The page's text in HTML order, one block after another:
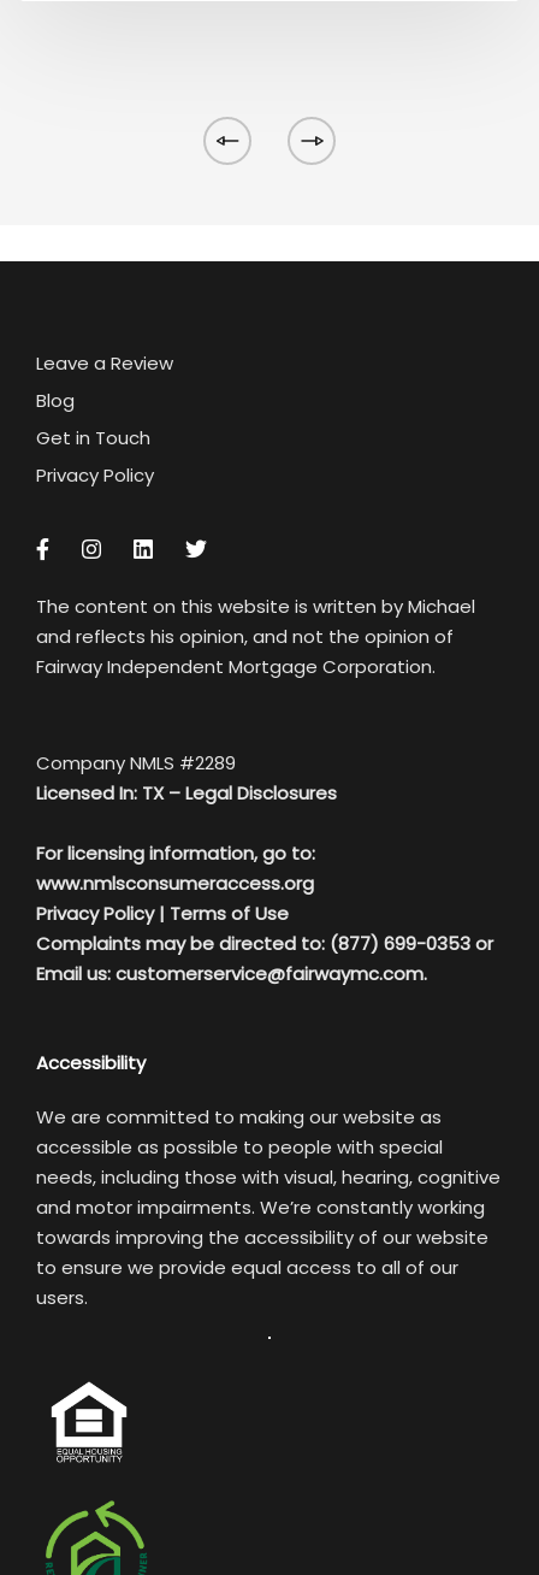
Leave a Review
Blog
Get in Touch
Privacy Policy
The content on this website is written by Michael
and reflects his opinion, and not the opinion of
Fairway Independent Mortgage Corporation.
Company NMLS #2289
Licensed In: TX –Legal Disclosures
For licensing information, go to:
www.nmlsconsumeraccess.org
Privacy Policy| Terms of Use
Complaints may be directed to: (877) 699-0353 or
Email us:customerservice@fairwaymc.com.
Accessibility
We are committed to making our website as
accessible as possible to people with special
needs, including those with visual, hearing, cognitive
and motor impairments. We’re constantly working
towards improving the accessibility of our website
to ensure we provide equal access to all of our
users.